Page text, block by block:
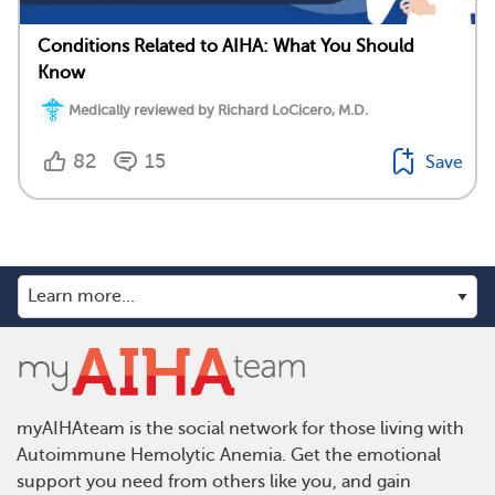
Conditions Related to AIHA: What You Should
Know
Medically reviewed by Richard LoCicero, M.D.
82 15 Save
myAIHAteam is the social network for those living with
Autoimmune Hemolytic Anemia. Get the emotional
support you need from others like you, and gain